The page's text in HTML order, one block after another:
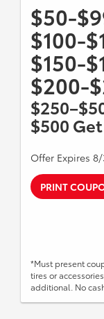
$50-
$100-
$150-
$200-
$500
Offer Expires
PRINT
*Must present
tires or
additional. No